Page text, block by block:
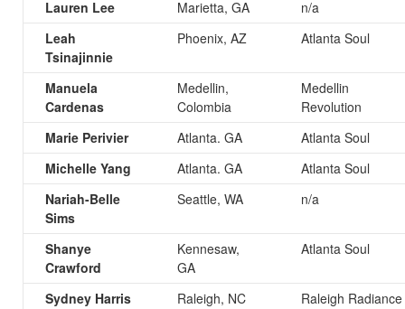
Lauren Lee
Marietta, GA
n/a
Leah
Tsinajinnie
Phoenix, AZ Atlanta Soul
Manuela
Cardenas
Medellin,
Colombia
Medellin
Revolution
Marie Perivier
Atlanta. GA
Atlanta Soul
Michelle Yang
Atlanta. GA
Atlanta Soul
Nariah-Belle
Sims
Seattle, WA n/a
Shanye
Crawford
Kennesaw,
GA
Atlanta Soul
Sydney Harris Raleigh, NC
Raleigh Radiance